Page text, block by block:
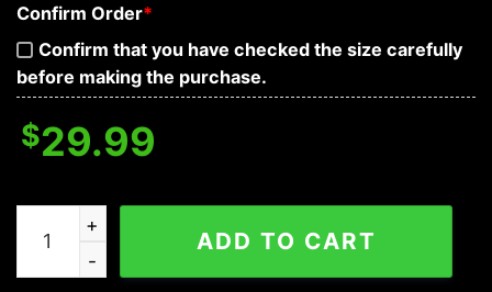
Confirm Order*
Confirm that you have checked the size carefully
before making the purchase.
$29.99
Indiana Hoosiers NCAA Aloha Hawaiian Shirt, NCAA
ADD TO CART